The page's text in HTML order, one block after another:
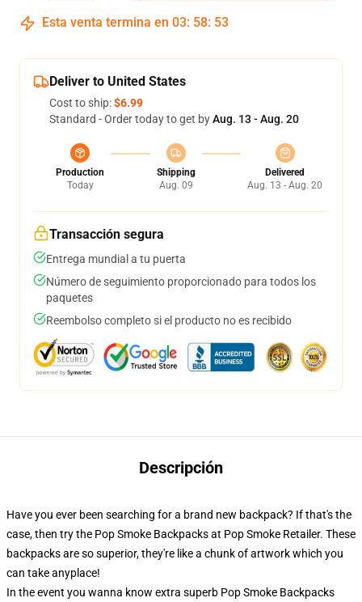
Esta venta termina en 03: 58: 52
Deliver to United States
Cost to ship:$6.99
Standard - Order today to get byAug. 13 - Aug. 20
Production
Today
Shipping
Aug. 09
Delivered
Aug. 13 - Aug. 20
Transacción segura
Entrega mundial a tu puerta
Número de seguimiento proporcionado para todos los
paquetes
Reembolso completo si el producto no es recibido
Descripción
Have you ever been searching for a brand new backpack? If that's the
case, then try the Pop Smoke Backpacks at Pop Smoke Retailer. These
backpacks are so superior, they're like a chunk of artwork which you
can take anyplace!
In the event you wanna know extra superb Pop Smoke Backpacks